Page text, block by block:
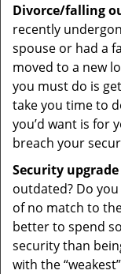
Divorce/falling
recently
spouse or had a
moved to a new
you must do is
take you time to
you’d want is for
breach your
Security upgrade
outdated? Do
of no match to
better to spend
security than
with the